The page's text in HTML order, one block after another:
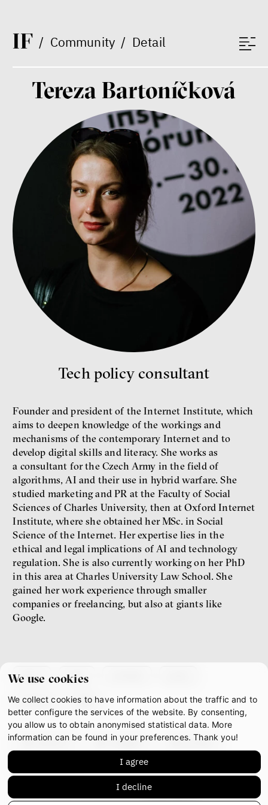
We use cookies
We collect cookies to have information about the traffic and to
better configure the services of the website. By consenting,
you allow us to obtain anonymised statistical data. More
information can be found in your preferences. Thank you!
I agree
I decline
IF/ Community / Detail
Zuzana Jiráček Fillingerová
Tomáš Feřtek
care
Final Report IF 2025
Bill McKibben
Environmentalist, author,
educator
of money we’ll have, but whose
money it will be, says
economist Palanský
Miroslav Palanský, Petr Bittner
interview
economics
New Rules
Jakub Rákosník
Ondřej Slačálek
Miroslav Palanský
Tereza Bartoníčková
Tech policy consultant
Founder and president of the Internet Institute, which
aims to deepen knowledge of the workings and
mechanisms of the contemporary Internet and to
develop digital skills and literacy. She works as
a consultant for the Czech Army in the field of
algorithms, AI and their use in hybrid warfare. She
studied marketing and PR at the Faculty of Social
Sciences of Charles University, then at Oxford Internet
Institute, where she obtained her MSc. in Social
Science of the Internet. Her expertise lies in the
ethical and legal implications of AI and technology
regulation. She is also currently working on her PhD
in this area at Charles University Law School. She
gained her work experience through smaller
companies or freelancing, but also at giants like
Google.
about team
partners gdpr
facebook instagram youtube
This work is licensed underCC BY-NC-ND 4.0